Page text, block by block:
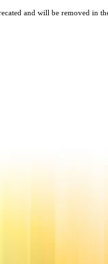
and will be removed in